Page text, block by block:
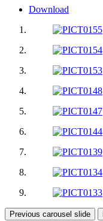
Download
Previous carousel slide